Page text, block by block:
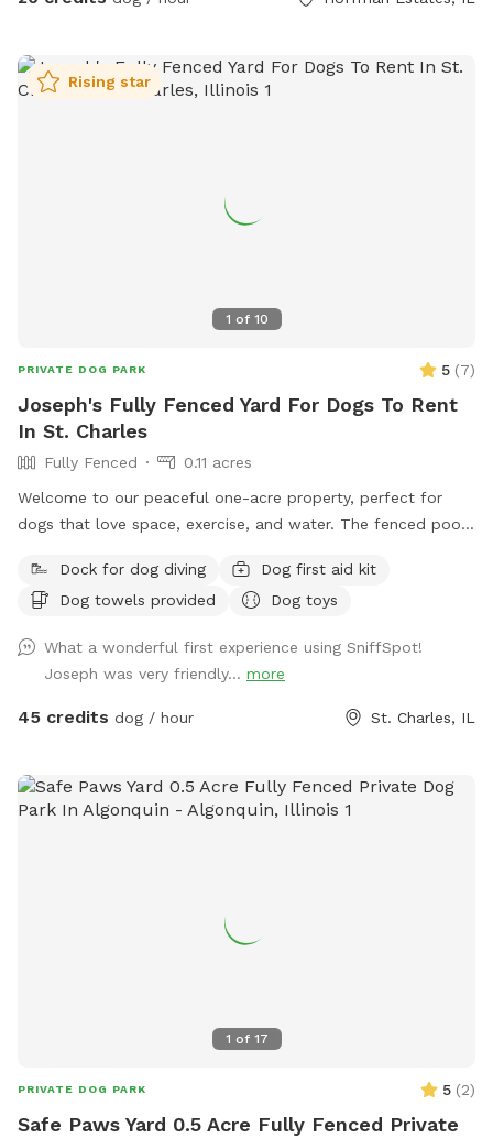
1 of 10
Rising star
PRIVATE DOG PARK 5 (7)
Joseph's Fully Fenced Yard For Dogs To Rent
In St. Charles
Fully Fenced
0.11 acres
Welcome to our peaceful one-acre property, perfect for
dogs that love space, exercise, and water. The fenced pool
relax, and cool off in our inground pool. Outside the fenced
pool area is a large open lawn with plenty of room to run,
acre lawn is not fully fenced, so dogs should have reliable
recall or remain on a long lead. Owners can relax on the
patio while their dogs enjoy the yard and pool. Each
manage occupancy, additional guests are welcome for an
added fee per person. Please add any extra guests through
Dock for dog diving
Dog first aid kit
Dog towels provided
Dog toys
What a wonderful first experience using SniffSpot!
Joseph was very friendly... more
45 credits dog / hour St. Charles, IL
1 of 17
PRIVATE DOG PARK 5 (2)
Safe Paws Yard 0.5 Acre Fully Fenced Private